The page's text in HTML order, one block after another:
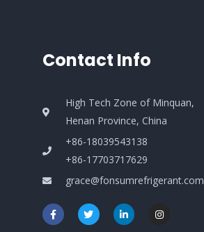
Contact Info
High Tech Zone of Minquan,
Henan Province, China
+86-18039543138
+86-17703717629
grace@fonsumrefrigerant.com